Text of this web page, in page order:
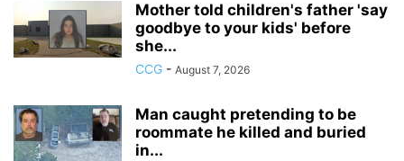
Mother told children's father 'say
goodbye to your kids' before
she...
CCG - August 7, 2026
Man caught pretending to be
roommate he killed and buried
in...